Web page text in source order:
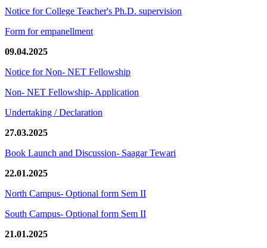
Notice for College Teacher's Ph.D. supervision
Form for empanellment
09.04.2025
Notice for Non- NET Fellowship
Non- NET Fellowship- Application
Undertaking / Declaration
27.03.2025
Book Launch and Discussion- Saagar Tewari
22.01.2025
North Campus- Optional form Sem II
South Campus- Optional form Sem II
21.01.2025